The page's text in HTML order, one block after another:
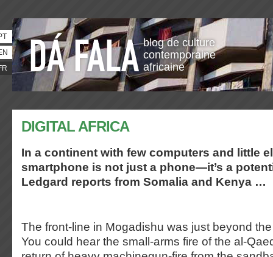
blog de culture
contemporaine
africaine
DIGITAL AFRICA
In a continent with few computers and little
smartphone is not just a phone—it’s a
Ledgard reports from Somalia and Kenya …
The front-line in Mogadishu was just beyond
You could hear the small-arms fire of the al-